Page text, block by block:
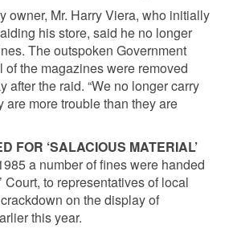
owner, Mr. Harry Viera, who initially
his store, said he no longer
The outspoken Government
the magazines were removed
after the raid. “We no longer carry
are more trouble than they are
FOR ‘SALACIOUS MATERIAL’
a number of fines were handed
Court, to representatives of local
on the display of
this year.